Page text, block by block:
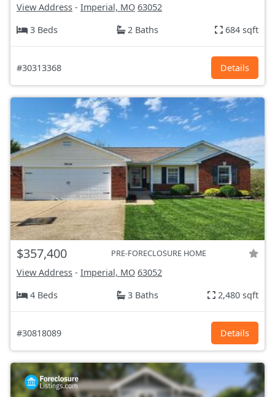
View Address - Imperial, MO 63052
3 Beds
2 Baths 684 sqft
#30313368 Details
$357,400 PRE-FORECLOSURE HOME
View Address - Imperial, MO 63052
4 Beds
3 Baths 2,480 sqft
#30818089 Details